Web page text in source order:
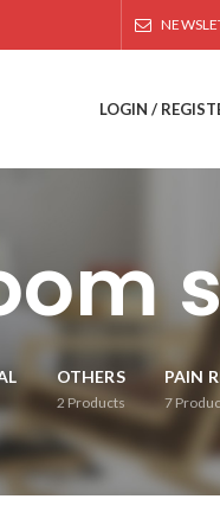
LOGIN /
OTHERS
2Products
PAIN
7